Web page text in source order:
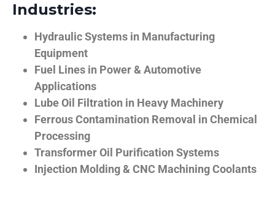
Industries:
Hydraulic Systems in Manufacturing
Equipment
Fuel Lines in Power & Automotive
Applications
Lube Oil Filtration in Heavy Machinery
Ferrous Contamination Removal in Chemical
Processing
Transformer Oil Purification Systems
Injection Molding & CNC Machining Coolants